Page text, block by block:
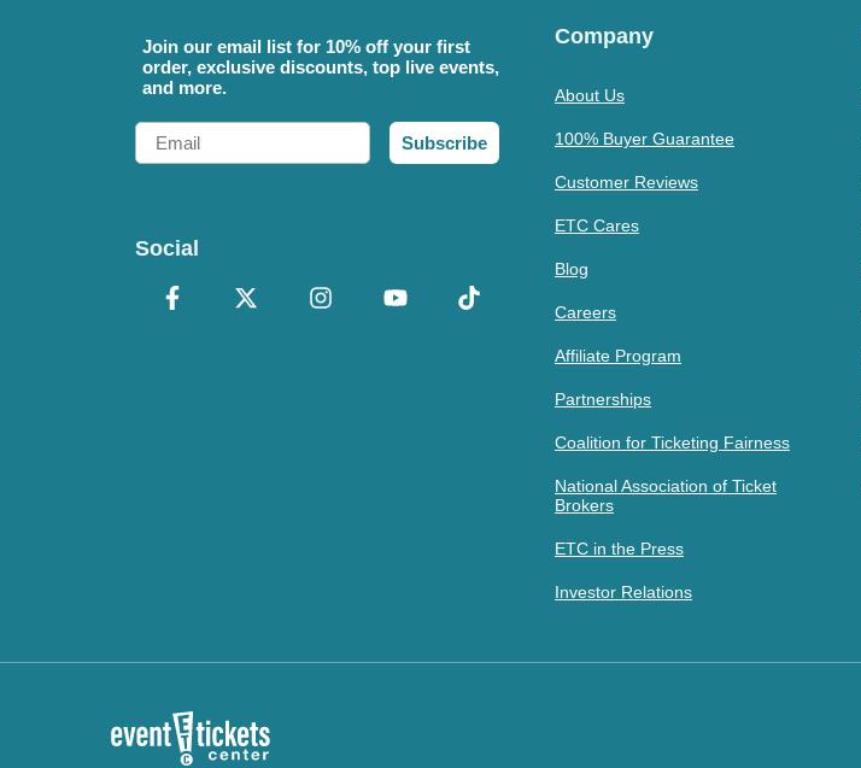
Join our email list for 10% off your first
order, exclusive discounts, top live events,
and more.
Email
Subscribe
Social
Company
About Us
100% Buyer Guarantee
Customer Reviews
ETC Cares
Blog
Careers
Affiliate Program
Partnerships
Coalition for Ticketing Fairness
National Association of Ticket
Brokers
ETC in the Press
Investor Relations